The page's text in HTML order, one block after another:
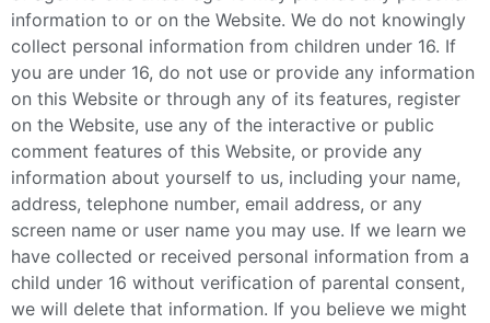
information to or on the Website. We do not knowingly
collect personal information from children under 16. If
you are under 16, do not use or provide any information
on this Website or through any of its features, register
on the Website, use any of the interactive or public
comment features of this Website, or provide any
information about yourself to us, including your name,
address, telephone number, email address, or any
screen name or user name you may use. If we learn we
have collected or received personal information from a
child under 16 without verification of parental consent,
we will delete that information. If you believe we might